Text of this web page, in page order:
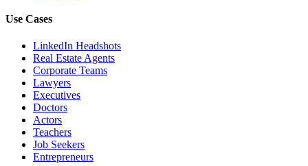
Use Cases
LinkedIn Headshots
Real Estate Agents
Corporate Teams
Lawyers
Executives
Doctors
Actors
Teachers
Job Seekers
Entrepreneurs